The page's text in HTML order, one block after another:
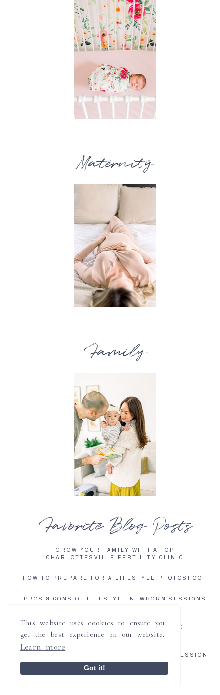
This website uses cookies to ensure you
get the best experience on our website.
Learn more
Got it!
Maternity
Family
Favorite Blog Posts
GROW YOUR FAMILY WITH A TOP
CHARLOTTESVILLE FERTILITY CLINIC
HOW TO PREPARE FOR A LIFESTYLE PHOTOSHOOT
PROS & CONS OF LIFESTYLE NEWBORN SESSIONS
GROW YOUR FAMILY WITH A TOP
CHARLOTTESVILLE FERTILITY CLINIC
5 REASONS TO BOOK AN IN HOME
CHARLOTTESVILLE LIFESTYLE NEWBORN SESSION